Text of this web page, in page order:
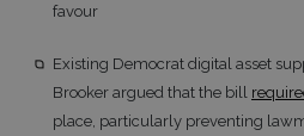
favour
Existing Democrat digital asset
Brooker argued that the bill
place, particularly preventing